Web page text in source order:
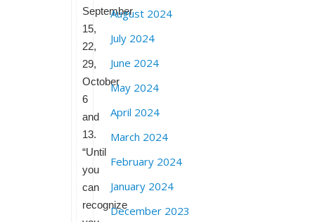
September
15,
22,
29,
October
6
and
13.
“Until
you
can
recognize
August 2024
July 2024
June 2024
May 2024
April 2024
March 2024
February 2024
January 2024
December 2023